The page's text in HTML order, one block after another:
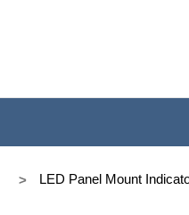
LED Panel Mount